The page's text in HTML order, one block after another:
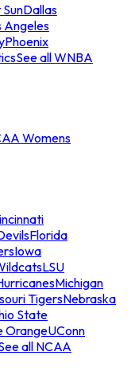
Dallas
Angeles
Phoenix
See all WNBA
Womens
Florida
Iowa
LSU
Michigan
TigersNebraska
State
OrangeUConn
all NCAA